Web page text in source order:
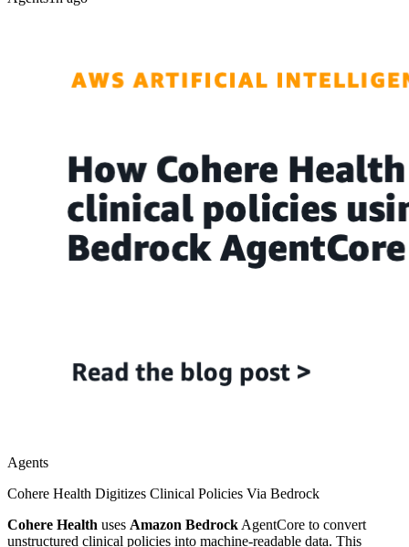
Agents
Cohere Health Digitizes Clinical Policies Via Bedrock
Cohere Health uses Amazon Bedrock AgentCore to convert
unstructured clinical policies into machine-readable data. This